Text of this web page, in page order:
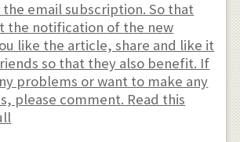
or into}
\\ \text{ or
\frac{dy}
email subscription. So that
the notification of the new
like the article, share and like it
so that they also benefit. If
problems or want to make any
please comment. Read this